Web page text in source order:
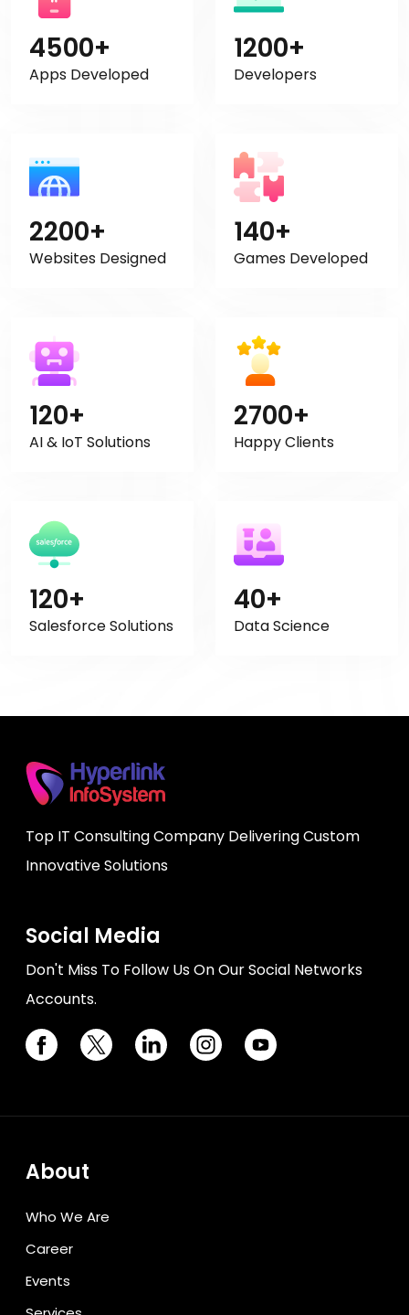
4500+
Apps Developed
1200+
Developers
2200+
Websites Designed
140+
Games Developed
120+
AI & IoT Solutions
2700+
Happy Clients
120+
Salesforce Solutions
40+
Data Science
Top IT Consulting Company Delivering Custom
Innovative Solutions
Social Media
Don't Miss To Follow Us On Our Social Networks
Accounts.
About
Who We Are
Career
Events